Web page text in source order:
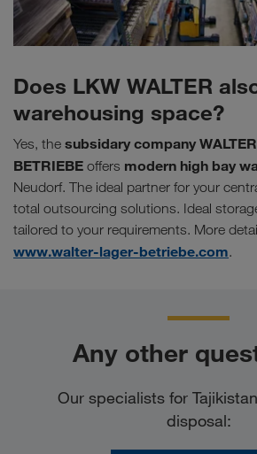
Does LKW WALTER
warehousing space?
Yes, the subsidary company
BETRIEBE offers modern high bay
Neudorf. The ideal partner for your
total outsourcing solutions. Ideal
tailored to your requirements. More
www.walter-lager-betriebe.com.
Any other
Our specialists for
disposal: